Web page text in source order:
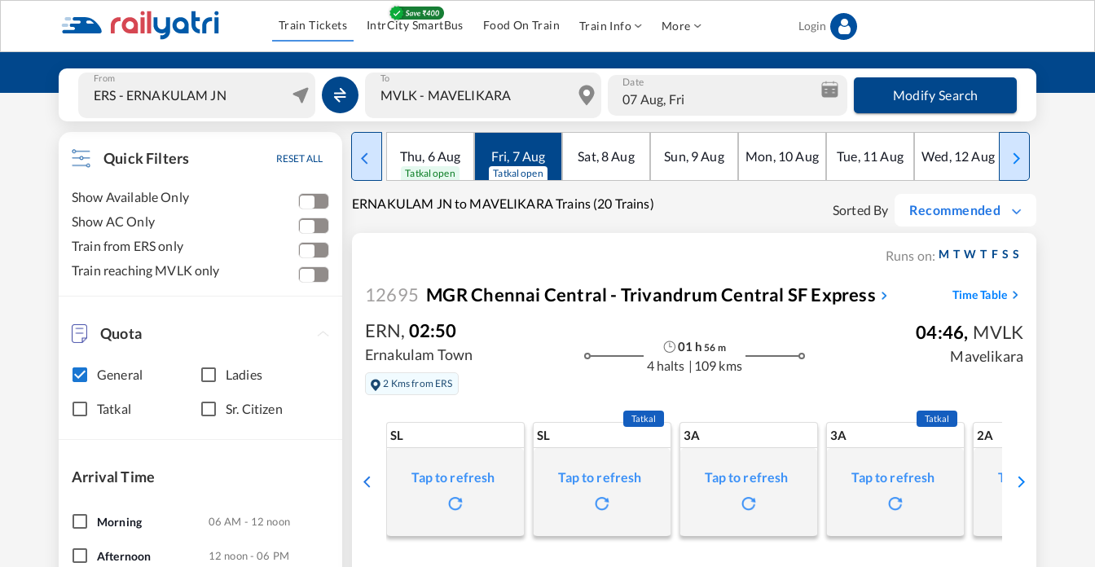
Train Tickets IntrCity SmartBus Food On Train Train Info More Login
From To Date
07 Aug, Fri Modify Search
Quick Filters RESET ALL
Show Available Only
Show AC Only
Train from ERS only
Train reaching MVLK only
Quota
General Ladies
Tatkal Sr. Citizen
Arrival Time
Morning 06 AM - 12 noon
Afternoon 12 noon - 06 PM
Thu, 6Aug
Tatkal open
Fri, 7Aug
Tatkal open
Sat,8Aug Sun, 9Aug Mon, 10Aug Tue, 11 Aug Wed, 12Aug Thu
ERNAKULAM JN to MAVELIKARA Trains (20 Trains) Sorted By Recommended
Runs on: M T W T F S S
12695 MGR Chennai Central - Trivandrum Central SF Express Time Table
ERN, 02:50
Ernakulam Town
2 Kms from ERS
01 h 56 m
4 halts | 109 kms
04:46, MVLK
Mavelikara
SL
Tap to refresh
SL
Tatkal
Tap to refresh
3A
Tap to refresh
3A
Tatkal
Tap to refresh
2A
Tap to refresh